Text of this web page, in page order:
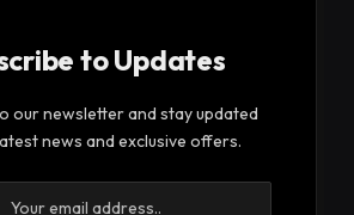
to Updates
our newsletter and stay updated
news and exclusive offers.